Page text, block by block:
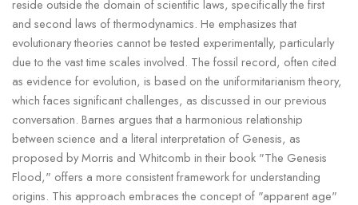
reside outside the domain of scientific laws, specifically the first
and second laws of thermodynamics. He emphasizes that
evolutionary theories cannot be tested experimentally, particularly
due to the vast time scales involved. The fossil record, often cited
as evidence for evolution, is based on the uniformitarianism theory,
which faces significant challenges, as discussed in our previous
conversation. Barnes argues that a harmonious relationship
between science and a literal interpretation of Genesis, as
proposed by Morris and Whitcomb in their book "The Genesis
Flood," offers a more consistent framework for understanding
origins. This approach embraces the concept of "apparent age"